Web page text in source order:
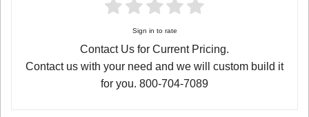
Sign in to rate
Contact Us for Current Pricing.
Contact us with your need and we will custom build it
for you. 800-704-7089